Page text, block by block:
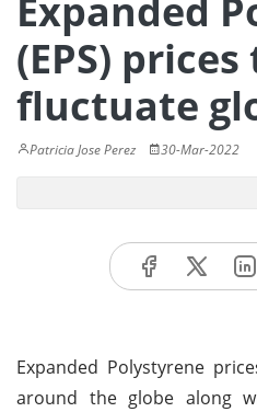
Expanded
(EPS) prices
fluctuate
Patricia Jose Perez 30-Mar-2022
Expanded Polystyrene
around the globe along